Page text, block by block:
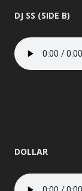
DJ SS (SIDE B)
DOLLAR